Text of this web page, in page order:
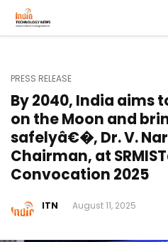
PRESS RELEASE
By 2040, India aims
on the Moon and
safelyâ€�, Dr. V.
Chairman, at
Convocation 2025
ITN August 11, 2025